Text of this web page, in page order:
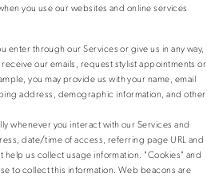
you use our websites and online services
enter through our Services or give us in any way,
our emails, request stylist appointments or
you may provide us with your name, email
address, demographic information, and other
whenever you interact with our Services and
date/time of access, referring page URL and
us collect usage information. "Cookies" and
to collect this information. Web beacons are